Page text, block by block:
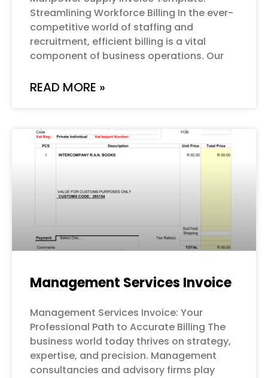
Streamlining Workforce Billing In the ever-
competitive world of staffing and
recruitment, efficient billing is a vital
component of business operations. Our
READ MORE »
Management Services Invoice
Management Services Invoice: Your
Professional Path to Accurate Billing The
business world today thrives on strategy,
expertise, and precision. Management
consultancies and advisory firms play